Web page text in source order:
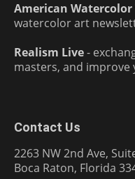
American Watercolor
watercolor art
Realism Live-
masters, and improve
Contact Us
2263 NW 2nd Ave,
Boca Raton, Florida